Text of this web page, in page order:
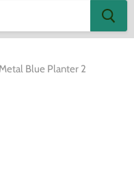
Blue Planter 2